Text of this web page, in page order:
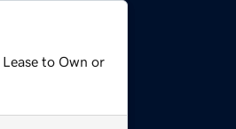
to Own or